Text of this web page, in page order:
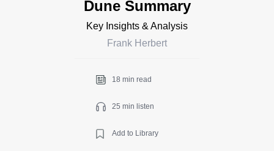
Dune Summary
Key Insights & Analysis
Frank Herbert
18 min read
25 min listen
Add to Library